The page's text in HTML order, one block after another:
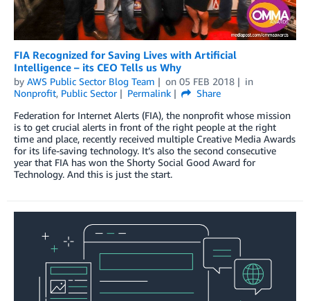
FIA Recognized for Saving Lives with Artificial
Intelligence – its CEO Tells us Why
by AWS Public Sector Blog Team on 05 FEB 2018
in
Nonprofit, Public Sector Permalink
Share
Federation for Internet Alerts (FIA), the nonprofit whose mission
is to get crucial alerts in front of the right people at the right
time and place, recently received multiple Creative Media Awards
for its life-saving technology. It’s also the second consecutive
year that FIA has won the Shorty Social Good Award for
Technology. And this is just the start.